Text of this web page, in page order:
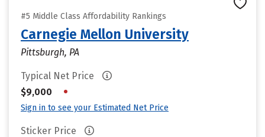
#5 Middle Class Affordability Rankings
Carnegie Mellon University
Pittsburgh, PA
Typical Net Price
$9,000
•
Sign in to see your Estimated Net Price
Sticker Price